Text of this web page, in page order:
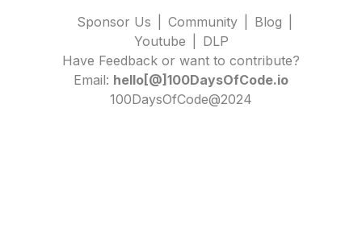
Sponsor Us Community Blog
Youtube
DLP
Have Feedback or want to contribute?
Email: hello[@]100DaysOfCode.io
100DaysOfCode@2024